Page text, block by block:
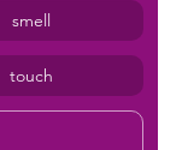
smell
touch